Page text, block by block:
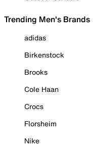
Trending Men's Brands
adidas
Birkenstock
Brooks
Cole Haan
Crocs
Florsheim
Nike